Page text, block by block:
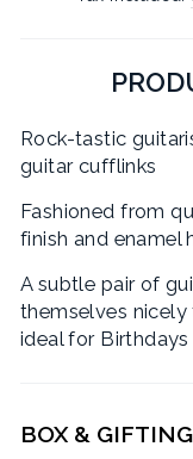
Rock-tastic
guitar cufflinks
Fashioned from
finish and enamel
A subtle pair of
themselves
ideal for
BOX &